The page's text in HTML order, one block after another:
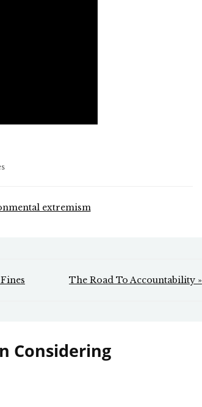
extremism
The Road To Accountability »
Considering